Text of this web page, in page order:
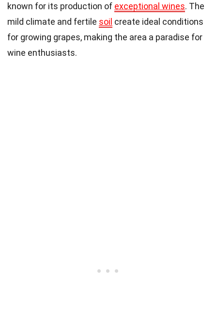
known for its production of exceptional wines. The
mild climate and fertile soil create ideal conditions
for growing grapes, making the area a paradise for
wine enthusiasts.